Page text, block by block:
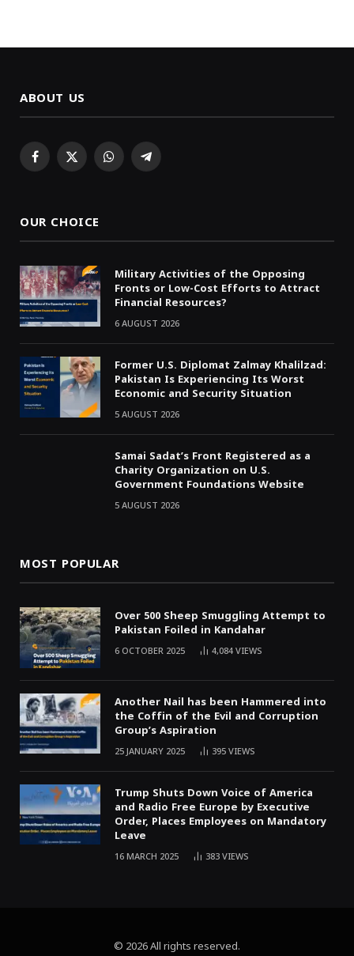
ABOUT US
Facebook
X WhatsAppTelegram
OUR CHOICE
Military Activities of the Opposing
Fronts or Low-Cost Efforts to Attract
Financial Resources?
6 AUGUST 2026
Former U.S. Diplomat Zalmay Khalilzad:
Pakistan Is Experiencing Its Worst
Economic and Security Situation
5 AUGUST 2026
Samai Sadat’s Front Registered as a
Charity Organization on U.S.
Government Foundations Website
5 AUGUST 2026
MOST POPULAR
Over 500 Sheep Smuggling Attempt to
Pakistan Foiled in Kandahar
6 OCTOBER 2025 4,084VIEWS
Another Nail has been Hammered into
the Coffin of the Evil and Corruption
Group’s Aspiration
25 JANUARY 2025 395VIEWS
Trump Shuts Down Voice of America
and Radio Free Europe by Executive
Order, Places Employees on Mandatory
Leave
16 MARCH 2025 383VIEWS
© 2026 All rights reserved.